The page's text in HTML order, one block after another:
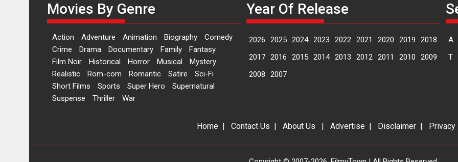
Movies By Genre
Action Adventure Animation Biography
Comedy
Crime
Drama Documentary Family
Fantasy
Film Noir
Historical Horror Musical
Mystery
Realistic
Rom-com Romantic Satire
Sci-Fi
Short Films
Sports Super Hero
Supernatural
Suspense
Thriller War
Year Of Release
2026 2025 2024 2023 2022 2021 2020 2019
2018
2017 2016 2015 2014 2013 2012 2011 2010
2009
2008
2007
A
T
Home | Contact Us | About Us | Advertise | Disclaimer |